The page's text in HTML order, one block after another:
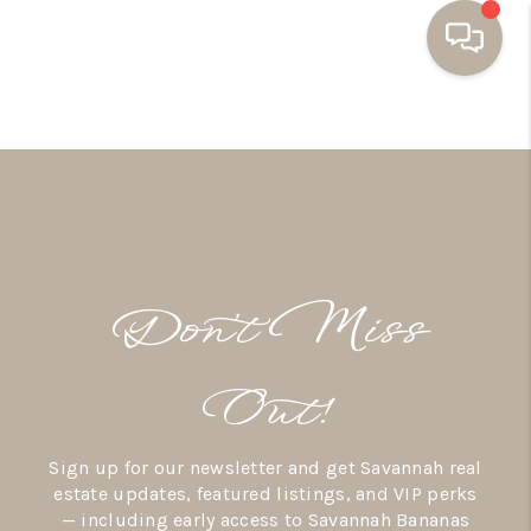
OUR LISTINGS
MEET THE TEAM
AREAS WE SERVE
Don’t Miss
Out!
Sign up for our newsletter and get Savannah real
estate updates, featured listings, and VIP perks
— including early access to Savannah Bananas